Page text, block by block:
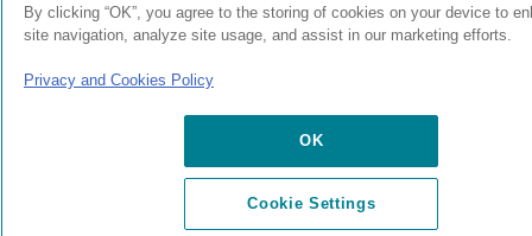
By clicking “OK”, you agree to the storing of cookies on your device to
site navigation, analyze site usage, and assist in our marketing efforts.
Privacy and Cookies Policy
OK
Cookie Settings